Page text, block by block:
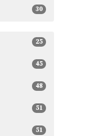
30
25
45
48
51
51